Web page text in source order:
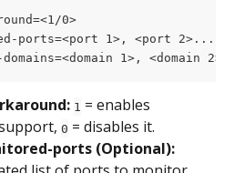
0>
ports=<port 1>, <port
1>, <domain
1 = enables
0 = disables it.
ports (Optional):